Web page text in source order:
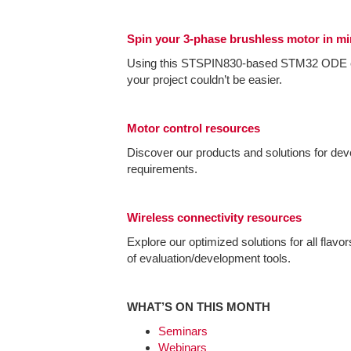
Spin your 3-phase brushless motor in
Using this STSPIN830-based STM32
your project couldn’t be easier.
Motor control resources
Discover our products and solutions for
requirements.
Wireless connectivity resources
Explore our optimized solutions for all
of evaluation/development tools.
WHAT’S ON THIS MONTH
Seminars
Webinars